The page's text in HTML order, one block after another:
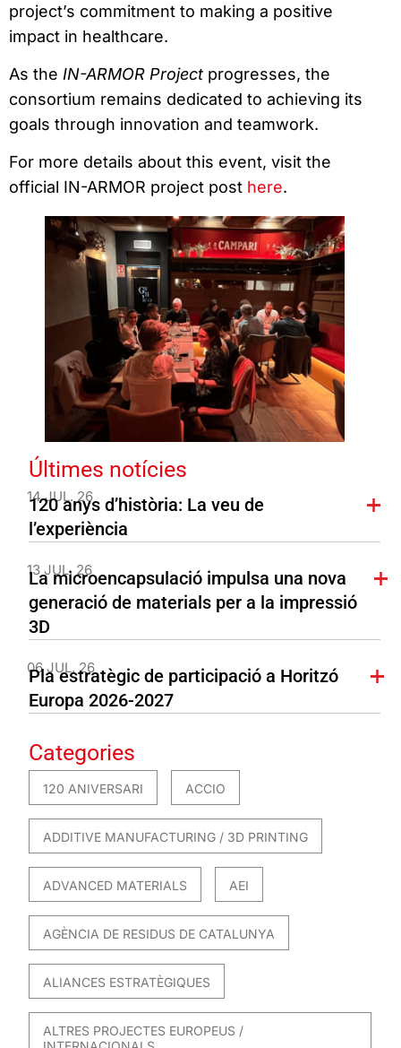
project’s commitment to making a positive
impact in healthcare.
As the IN-ARMOR Project progresses, the
consortium remains dedicated to achieving its
goals through innovation and teamwork.
For more details about this event, visit the
official IN-ARMOR project post here.
Últimes notícies
14 JUL. 26
120 anys d’història: La veu de
l’experiència
13 JUL. 26
La microencapsulació impulsa una nova
generació de materials per a la impressió
3D
06 JUL. 26
Pla estratègic de participació a Horitzó
Europa 2026-2027
Categories
120 ANIVERSARI ACCIO
ADDITIVE MANUFACTURING / 3D PRINTING
ADVANCED MATERIALS AEI
AGÈNCIA DE RESIDUS DE CATALUNYA
ALIANCES ESTRATÈGIQUES
ALTRES PROJECTES EUROPEUS /